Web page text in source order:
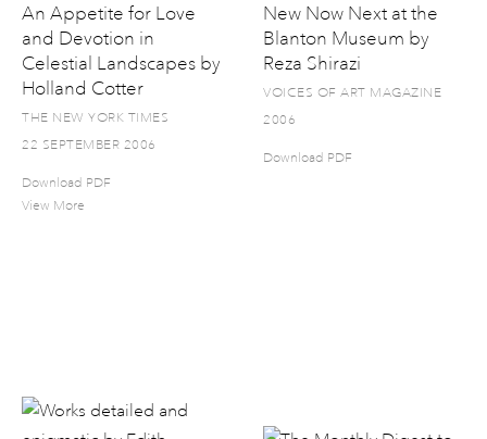
An Appetite for Love
and Devotion in
Celestial Landscapes by
Holland Cotter
THE NEW YORK TIMES
22 SEPTEMBER 2006
Download PDF
View More
New Now Next at the
Blanton Museum by
Reza Shirazi
VOICES OF ART MAGAZINE
2006
Download PDF